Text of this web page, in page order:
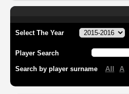
Select The Year
Player Search
Search by player surname All A